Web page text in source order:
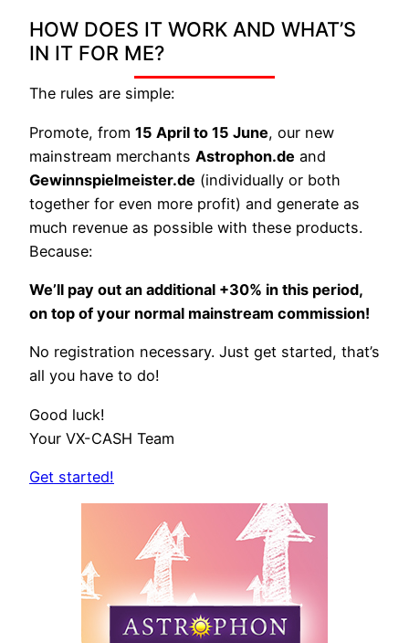
HOW DOES IT WORK AND WHAT’S
IN IT FOR ME?
The rules are simple:
Promote, from 15 April to 15 June, our new
mainstream merchants Astrophon.de and
Gewinnspielmeister.de (individually or both
together for even more profit) and generate as
much revenue as possible with these products.
Because:
We’ll pay out an additional +30% in this period,
on top of your normal mainstream commission!
No registration necessary. Just get started, that’s
all you have to do!
Good luck!
Your VX-CASH Team
Get started!